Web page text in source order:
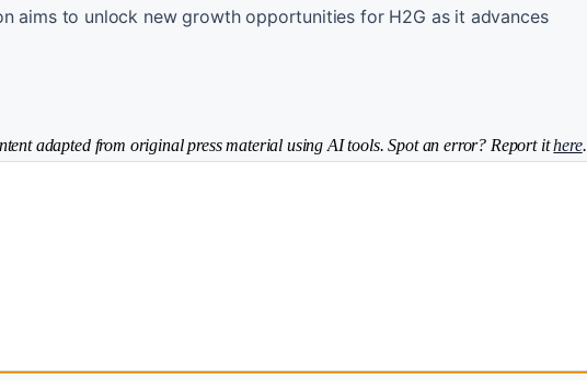
aims to unlock new growth opportunities for H2G as it advances
adapted from original press material using AI tools. Spot an error? Report ithere.